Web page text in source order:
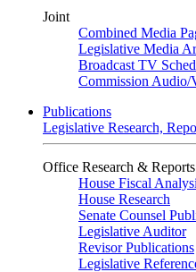
Joint
Combined Media
Legislative Media
Broadcast TV
Commission Audio/
Publications
Legislative Research,
Office Research & Reports
House Fiscal
House Research
Senate Counsel
Legislative Auditor
Revisor Publications
Legislative